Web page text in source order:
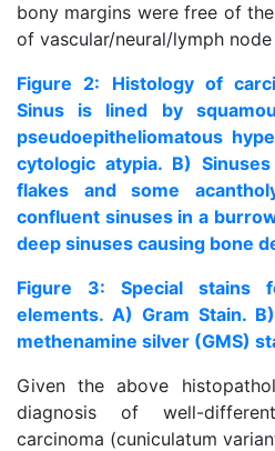
bony margins were free of
of vascular/neural/lymph node
Figure 2: Histology of
Sinus is lined by
pseudoepitheliomatous
cytologic atypia. B)
flakes and some
confluent sinuses in a
deep sinuses causing bone
Figure 3: Special stains
elements. A) Gram Stain.
methenamine silver (GMS)
Given the above
diagnosis of well-
carcinoma (cuniculatum